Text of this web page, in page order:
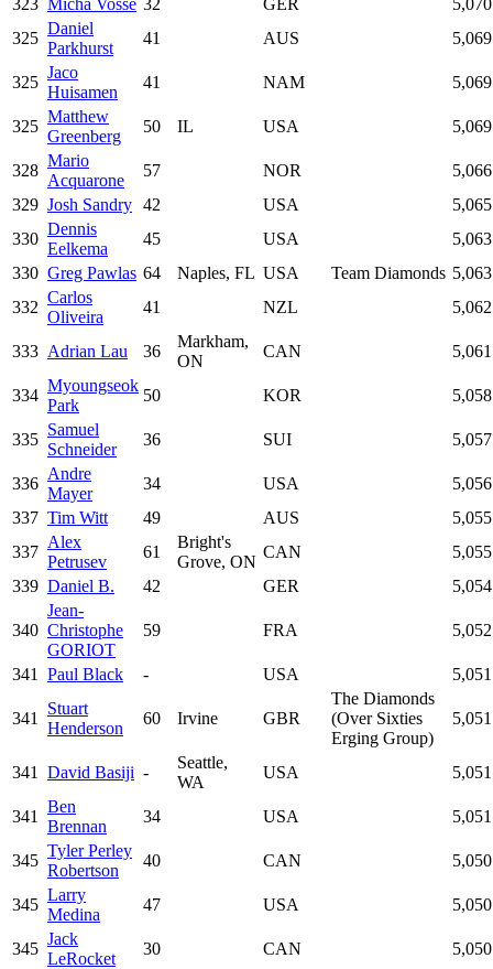
325
Daniel
Parkhurst
41 AUS 5,069
325
Jaco
Huisamen
41 NAM 5,069
325
Matthew
Greenberg
50 IL USA 5,069
328
Mario
Acquarone
57 NOR
5,066
329 Josh Sandry 42 USA
5,065
330
Dennis
Eelkema
45 USA
5,063
330 Greg Pawlas 64 Naples, FL USA Team Diamonds 5,063
332
Carlos
Oliveira
41 NZL 5,062
333 Adrian Lau 36
Markham,
ON
CAN 5,061
334
Myoungseok
Park
50 KOR 5,058
335
Samuel
Schneider
36 SUI 5,057
336
Andre
Mayer
34 USA
5,056
337 Tim Witt 49 AUS
5,055
337
Alex
Petrusev
61
Bright's
Grove, ON
CAN
5,055
339 Daniel B. 42 GER 5,054
340
Jean-
Christophe
GORIOT
59 FRA 5,052
341 Paul Black - USA 5,051
341
Stuart
Henderson
60 Irvine GBR
The Diamonds
(Over Sixties
Erging Group)
5,051
341 David Basiji -
Seattle,
WA
USA 5,051
341
Ben
Brennan
34 USA 5,051
345
Tyler Perley
Robertson
40 CAN 5,050
345
Larry
Medina
47 USA 5,050
345
Jack
LeRocket
30 CAN
5,050